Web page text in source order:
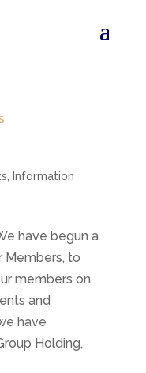
Information
have begun a
Members, to
members on
and
have
Holding,